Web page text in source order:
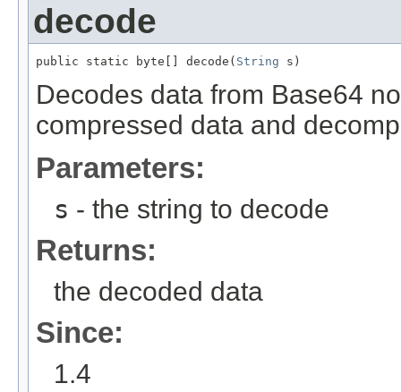
decode
public static byte[] decode( String s)
Decodes data from Base64
compressed data and
Parameters:
s - the string to decode
Returns:
the decoded data
Since:
1.4